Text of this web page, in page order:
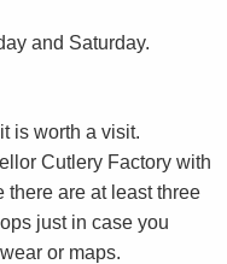
and Saturday.
is worth a visit.
Cutlery Factory with
there are at least three
just in case you
or maps.